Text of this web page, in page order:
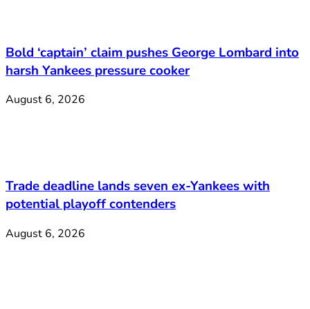
Bold ‘captain’ claim pushes George Lombard into
harsh Yankees pressure cooker
August 6, 2026
Trade deadline lands seven ex-Yankees with
potential playoff contenders
August 6, 2026